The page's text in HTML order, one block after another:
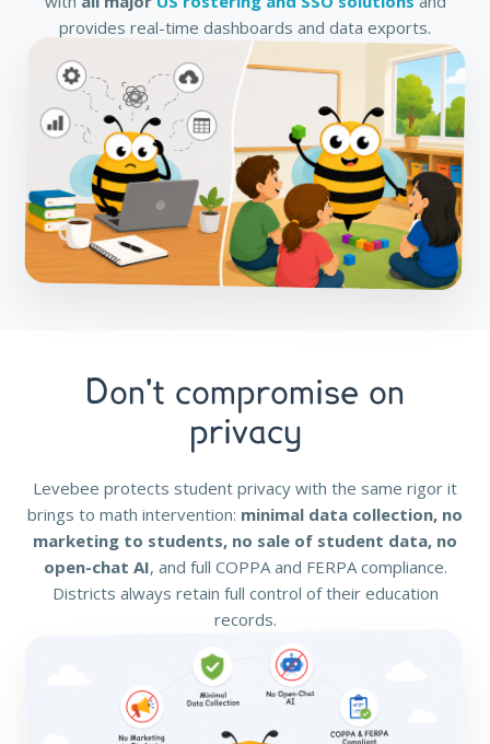
provides real-time dashboards and data exports.
Don't compromise on
privacy
Levebee protects student privacy with the same rigor it
brings to math intervention: minimal data collection, no
marketing to students, no sale of student data, no
open-chat AI, and full COPPA and FERPA compliance.
Districts always retain full control of their education
records.